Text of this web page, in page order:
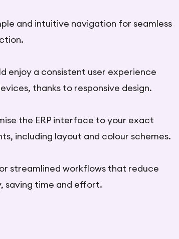
and intuitive navigation for seamless
enjoy a consistent user experience
thanks to responsive design.
the ERP interface to your exact
including layout and colour schemes.
streamlined workflows that reduce
saving time and effort.